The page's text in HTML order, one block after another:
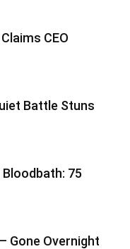
CEO
Battle Stuns
75
Gone Overnight